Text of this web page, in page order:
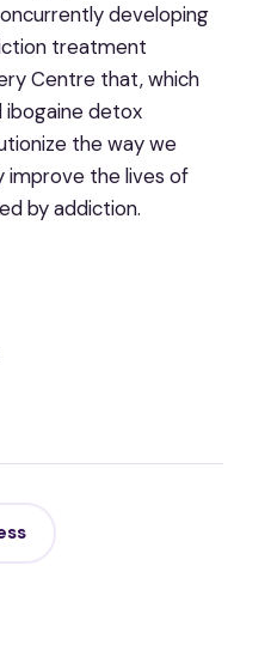
developing
treatment
Centre that, which
ibogaine detox
the way we
improve the lives of
by addiction.